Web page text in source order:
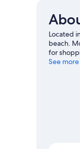
Located
beach.
for
See
See more